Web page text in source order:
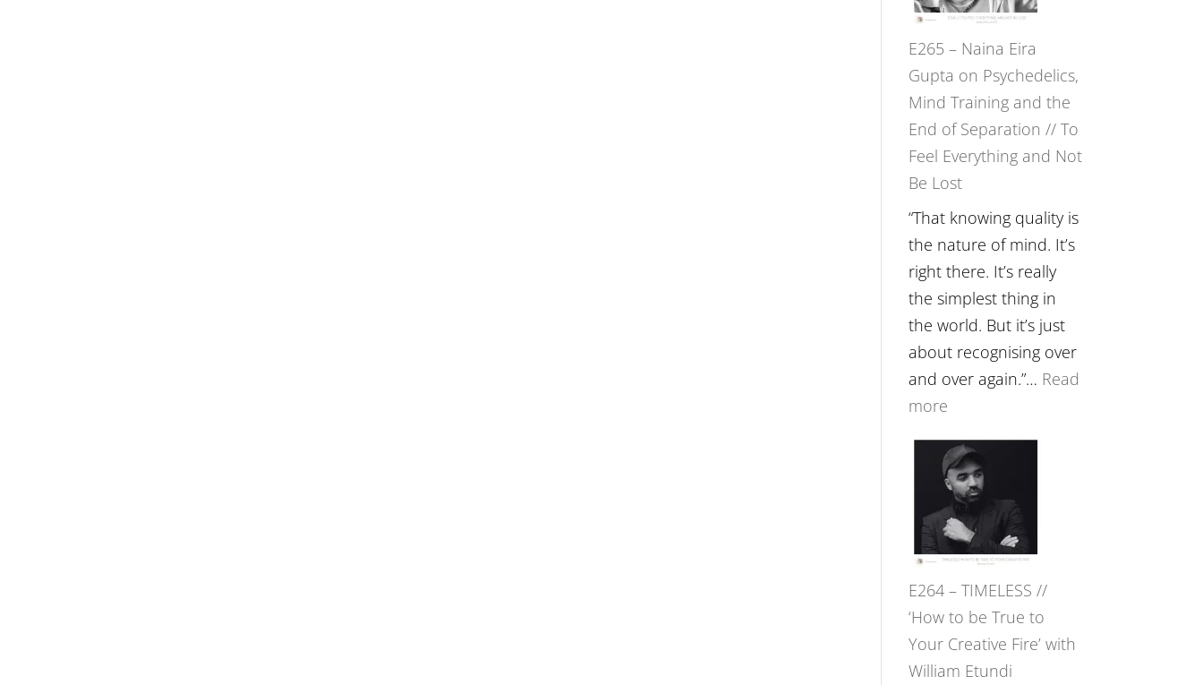
to
Build
Fuller
Relationships
with
Food,
and
Remedies’
with
Jemma
Foster
E265 – Naina Eira
Gupta on Psychedelics,
Mind Training and the
End of Separation // To
Feel Everything and Not
Be Lost
“That knowing quality is
the nature of mind. It’s
right there. It’s really
the simplest thing in
the world. But it’s just
about recognising over
and over again.”… Read
more
–
Naina
Eira
Gupta
on
Psychedelics,
Mind
Training
and
E264 – TIMELESS //
‘How to be True to
Your Creative Fire’ with
William Etundi